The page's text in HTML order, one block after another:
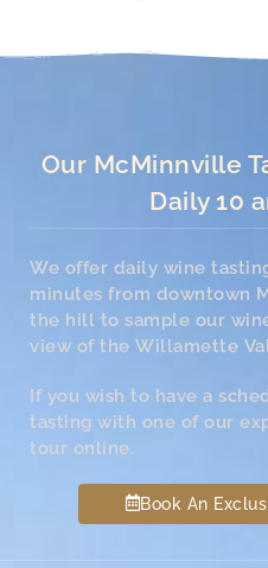
Our McMinnville
Daily 10
We offer daily wine
minutes from downtown
the hill to sample our
view of the Willamette
If you wish to have a
tasting with one of our
tour online.
Book An